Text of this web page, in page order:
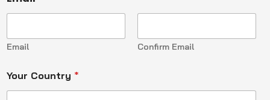
Email Confirm Email
Your Country *